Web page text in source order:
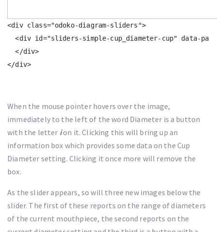
<div class="odoko-diagram-sliders">
<div id="sliders-simple-cup_diameter-cup" data-
  </div>
When the mouse pointer hovers over the image,
immediately to the left of the word Diameter is a button
with the letter ion it. Clicking this will bring up an
information box which provides some data on the Cup
Diameter setting. Clicking it once more will remove the
box.
As the slider appears, so will three new images below the
slider. The first of these reports on the range of diameters
of the current mouthpiece, the second reports on the